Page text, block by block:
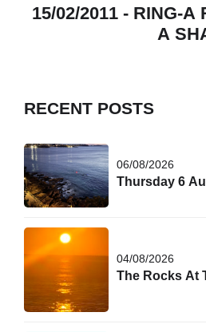
15/02/2011 - RING-A
A
RECENT POSTS
06/08/2026
Thursday 6
04/08/2026
The Rocks At